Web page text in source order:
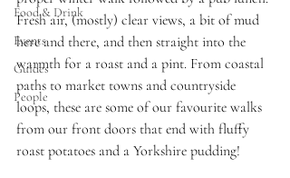
Food & Drink
Events
Guides
People
Fresh air, (mostly) clear views, a bit of mud
here and there, and then straight into the
warmth for a roast and a pint. From coastal
paths to market towns and countryside
loops, these are some of our favourite walks
from our front doors that end with fluffy
roast potatoes and a Yorkshire pudding!